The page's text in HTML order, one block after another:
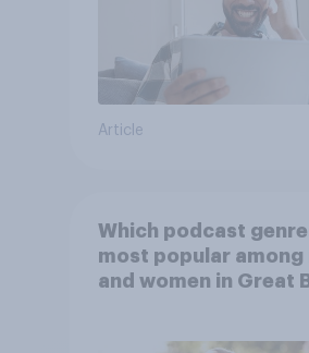
Article
Which podcast
most popular among
and women in Great